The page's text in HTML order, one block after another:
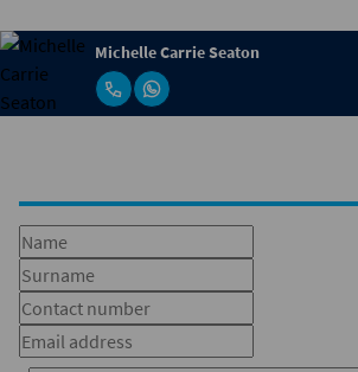
Michelle Carrie Seaton